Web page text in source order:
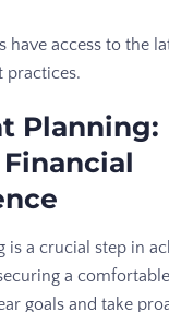
have access to the
practices.
Planning:
is a crucial step in
a
goals and take